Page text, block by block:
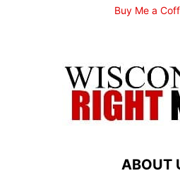
Buy Me a
ABOUT